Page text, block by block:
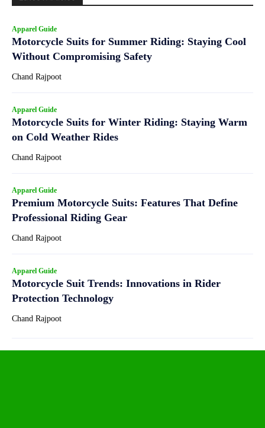
Apparel Guide
Motorcycle Suits for Summer Riding: Staying Cool
Without Compromising Safety
Chand Rajpoot
Apparel Guide
Motorcycle Suits for Winter Riding: Staying Warm
on Cold Weather Rides
Chand Rajpoot
Apparel Guide
Premium Motorcycle Suits: Features That Define
Professional Riding Gear
Chand Rajpoot
Apparel Guide
Motorcycle Suit Trends: Innovations in Rider
Protection Technology
Chand Rajpoot